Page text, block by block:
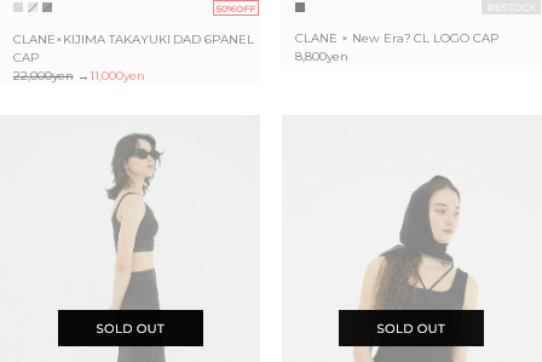
50%OFF
CLANE×KIJIMA TAKAYUKI DAD 6PANEL
CAP
22,000yen→11,000yen
CLANE × New Era? CL LOGO CAP
8,800yen